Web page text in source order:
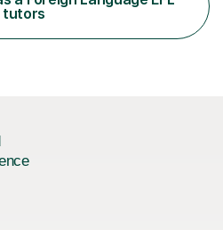
students improve their
tutors